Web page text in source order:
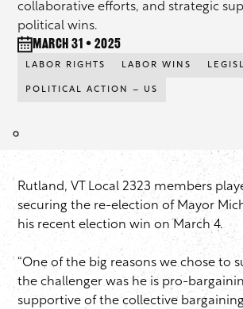
collaborative efforts, and strategic
political wins.
March 31 • 2025
LABOR RIGHTS LABOR WINS
POLITICAL ACTION – US
Rutland, VT Local 2323 members
securing the re-election of Mayor
his recent election win on March 4.
“One of the big reasons we chose to
the challenger was he is pro-
supportive of the collective